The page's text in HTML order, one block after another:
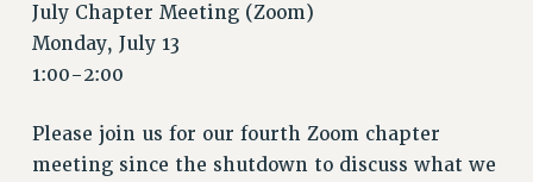
PSC HISTORY
PSC’S 50TH ANNIVERSARY CELEBRATION
Contracts
CONTRACTS
July Chapter Meeting (Zoom)
Monday, July 13
1:00-2:00
Please join us for our fourth Zoom chapter
meeting since the shutdown to discuss what we